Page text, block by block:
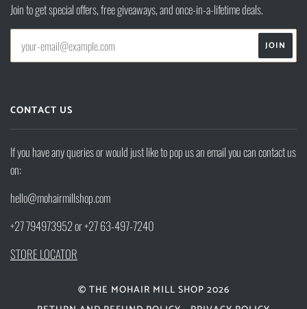
Join to get special offers, free giveaways, and once-in-a-lifetime deals.
CONTACT US
If you have any queries or would just like to pop us an email you can contact us
on:
hello@mohairmillshop.com
+27 794973952 or +27 63-497-7240
STORE LOCATOR
© THE MOHAIR MILL SHOP 2026